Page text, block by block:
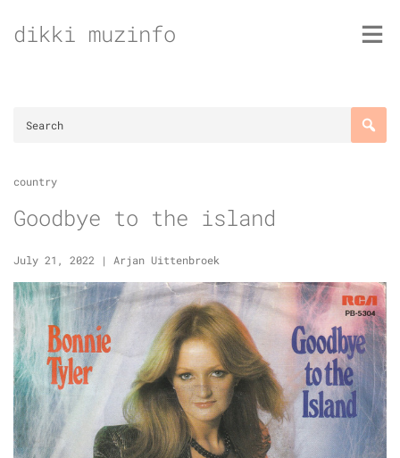
todikki muzinfo
country
Goodbye to the island
July 21, 2022 | Arjan Uittenbroek